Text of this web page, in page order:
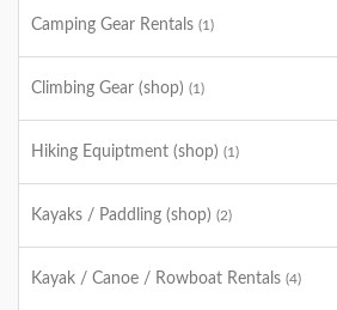
Camping Gear Rentals (1)
Climbing Gear (shop) (1)
Hiking Equiptment (shop) (1)
Kayaks / Paddling (shop) (2)
Kayak / Canoe / Rowboat Rentals (4)